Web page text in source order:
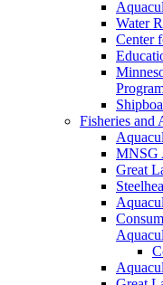
Water
Center
Fisheries and
MNSG
Great